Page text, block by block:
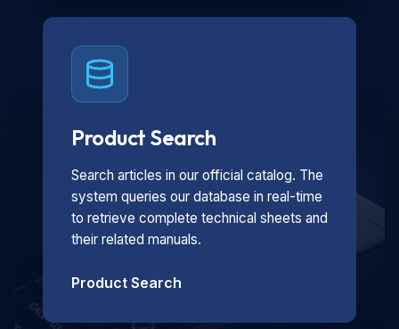
Product Search
Search articles in our official catalog. The
system queries our database in real-time
to retrieve complete technical sheets and
their related manuals.
Product Search